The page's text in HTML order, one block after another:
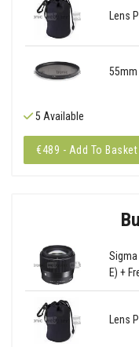
Lens
55mm
5 Available
€489 - Add To Basket
Sigma
E) +
Lens